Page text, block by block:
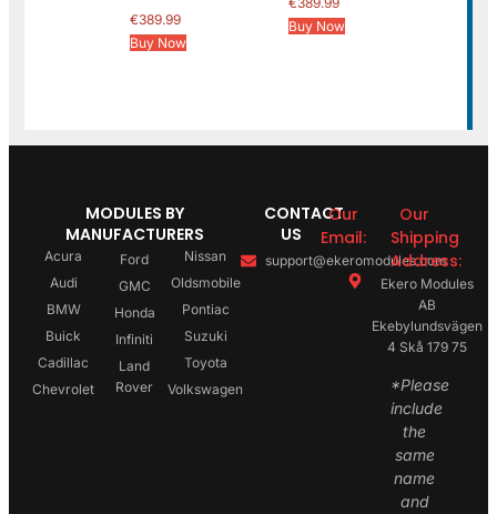
€389.99
Buy Now
Buy Now
MODULES BY
MANUFACTURERS
Acura
Audi
BMW
Buick
Cadillac
Chevrolet
Ford
GMC
Honda
Infiniti
Land
Rover
Nissan
Oldsmobile
Pontiac
Suzuki
Toyota
Volkswagen
CONTACT
US
Our
Email:
support@ekeromodules.com
Our
Shipping
Address:
Ekero Modules
AB
Ekebylundsvägen
4 Skå 179 75
*Please
include
the
same
name
and